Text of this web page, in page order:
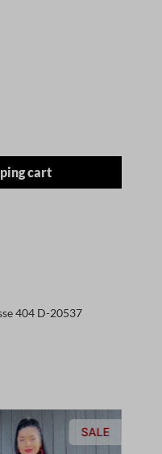
amount or
cart
404 D-20537
SALE